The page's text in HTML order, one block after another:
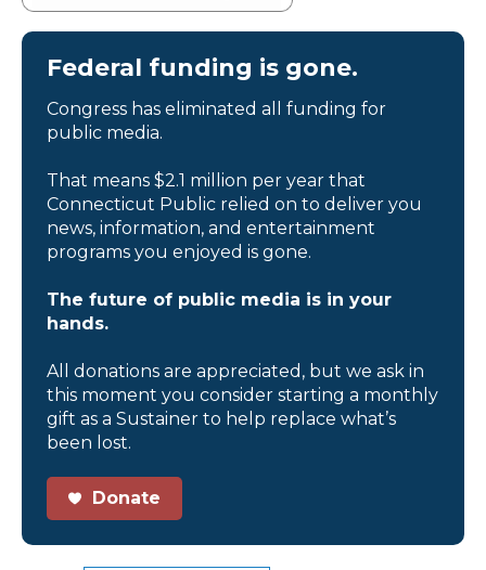
Federal funding is gone.
Congress has eliminated all funding for
public media.
That means $2.1 million per year that
Connecticut Public relied on to deliver you
news, information, and entertainment
programs you enjoyed is gone.
The future of public media is in your
hands.
All donations are appreciated, but we ask in
this moment you consider starting a monthly
gift as a Sustainer to help replace what’s
been lost.
Donate